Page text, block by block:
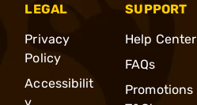
LEGAL
Privacy
Policy
Accessibilit
SUPPORT
Help Center
FAQs
Promotions